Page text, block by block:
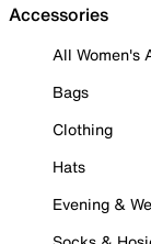
Accessories
All Women's
Bags
Clothing
Hats
Evening &